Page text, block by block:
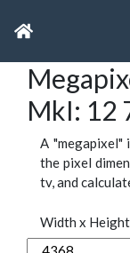
MkI: 12
A "megapixel"
the pixel
tv, and
Width x Height